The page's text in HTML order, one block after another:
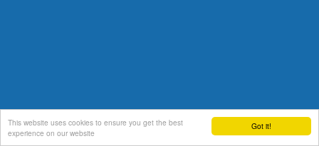
Got it!
This website uses cookies to ensure you get the best
experience on our website